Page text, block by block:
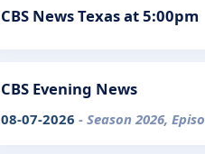
CBS News Texas at 5:00pm
CBS Evening News
08-07-2026 - Season 2026,